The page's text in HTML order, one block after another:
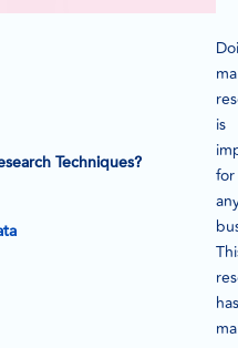
Techniques?
is
for
has